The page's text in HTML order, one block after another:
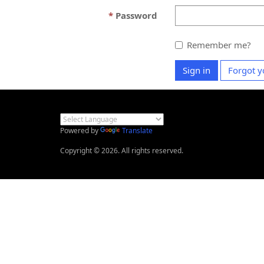
Password
Remember me?
Sign in Forgot
Powered by
Translate
Copyright © 2026. All rights reserved.